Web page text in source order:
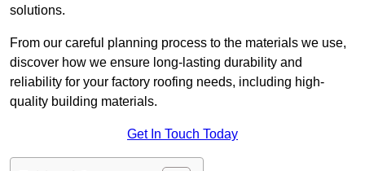
solutions.
From our careful planning process to the materials we use,
discover how we ensure long-lasting durability and
reliability for your factory roofing needs, including high-
quality building materials.
Get In Touch Today